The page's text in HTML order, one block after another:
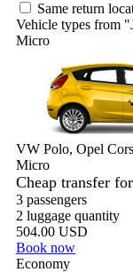
Same return
Vehicle types from
Micro
VW Polo, Opel
Micro
Cheap transfer
3 passengers
2 luggage quantity
504.00 USD
Book now
Economy